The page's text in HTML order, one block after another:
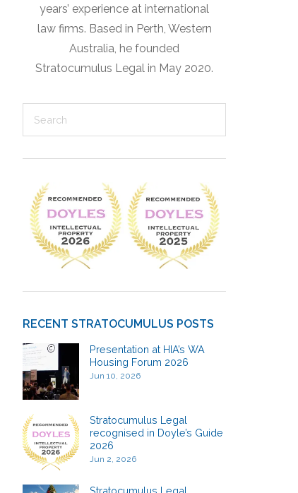
years’ experience at international
law firms. Based in Perth, Western
Australia, he founded
Stratocumulus Legal in May 2020.
RECENT STRATOCUMULUS POSTS
Presentation at HIA’s WA
Housing Forum 2026
Jun 10, 2026
Stratocumulus Legal
recognised in Doyle’s Guide
2026
Jun 2, 2026
Stratocumulus Legal